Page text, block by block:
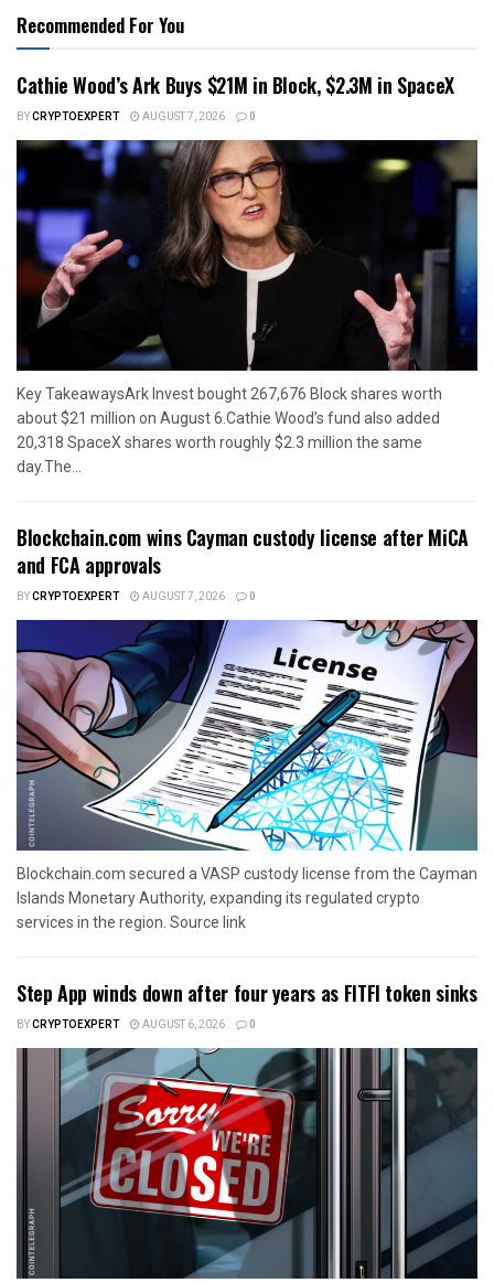
Recommended For You
Cathie Wood’s Ark Buys $21M in Block, $2.3M in SpaceX
BYCRYPTOEXPERT AUGUST 7, 2026 0
Key TakeawaysArk Invest bought 267,676 Block shares worth
about $21 million on August 6.Cathie Wood’s fund also added
20,318 SpaceX shares worth roughly $2.3 million the same
day.The...
Blockchain.com wins Cayman custody license after MiCA
and FCA approvals
BYCRYPTOEXPERT AUGUST 7, 2026 0
Blockchain.com secured a VASP custody license from the Cayman
Islands Monetary Authority, expanding its regulated crypto
services in the region. Source link
Step App winds down after four years as FITFI token sinks
BYCRYPTOEXPERT AUGUST 6, 2026 0